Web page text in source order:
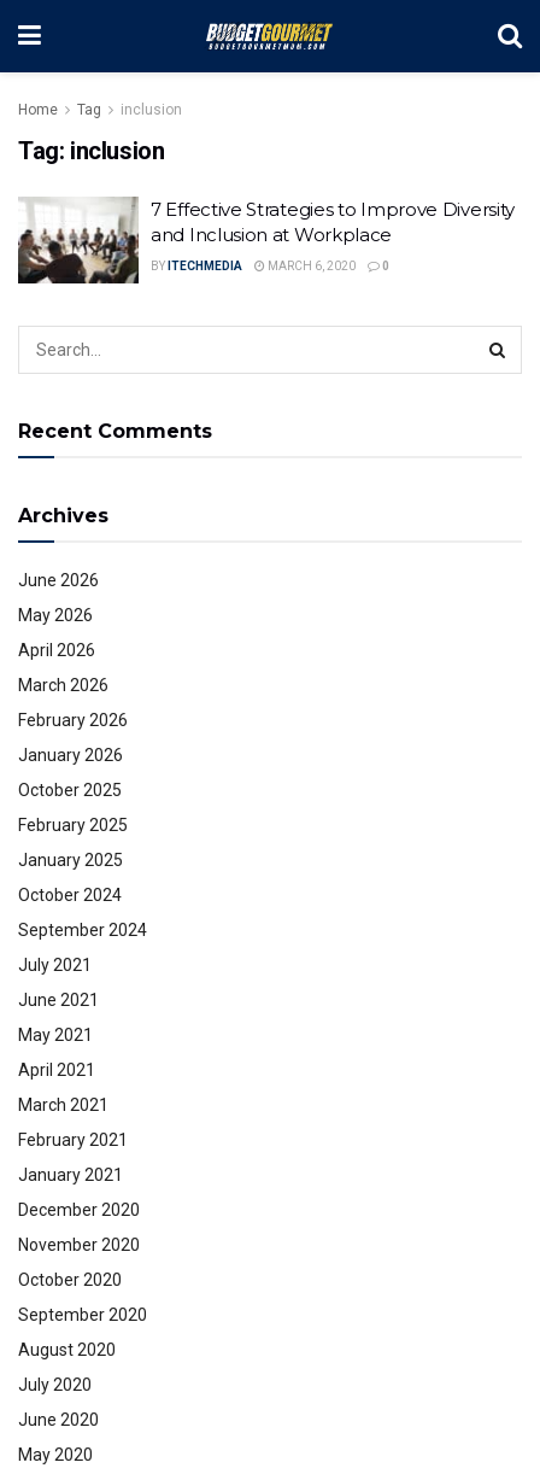
Home Tag inclusion
Tag: inclusion
7 Effective Strategies to Improve Diversity
and Inclusion at Workplace
BY ITECHMEDIA MARCH 6, 2020 0
Recent Comments
Archives
June 2026
May 2026
April 2026
March 2026
February 2026
January 2026
October 2025
February 2025
January 2025
October 2024
September 2024
July 2021
June 2021
May 2021
April 2021
March 2021
February 2021
January 2021
December 2020
November 2020
October 2020
September 2020
August 2020
July 2020
June 2020
May 2020